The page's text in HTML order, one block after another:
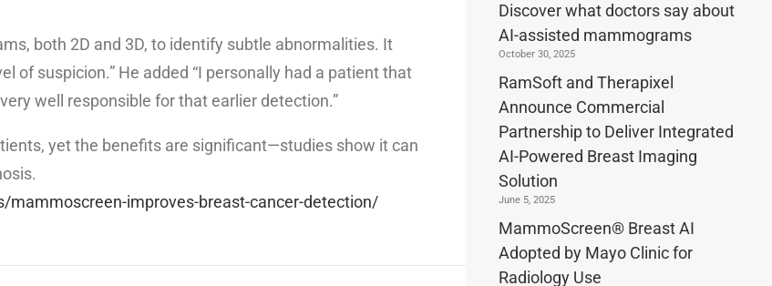
both 2D and 3D, to identify subtle abnormalities. It
of suspicion.” He added “I personally had a patient that
well responsible for that earlier detection.”
yet the benefits are significant—studies show it can
improves-breast-cancer-detection/
Discover what doctors say about
AI-assisted mammograms
October 30, 2025
RamSoft and Therapixel
Announce Commercial
Partnership to Deliver Integrated
AI-Powered Breast Imaging
Solution
June 5, 2025
MammoScreen® Breast AI
Adopted by Mayo Clinic for
Radiology Use